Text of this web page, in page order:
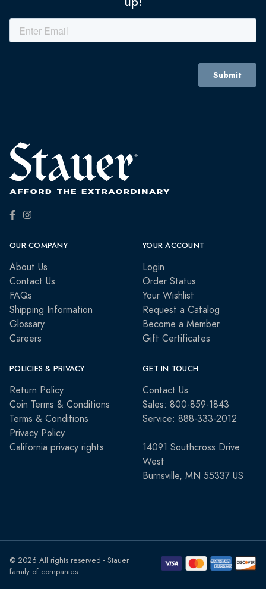
OUR COMPANY
About Us
Contact Us
FAQs
Shipping Information
Glossary
Careers
YOUR ACCOUNT
Login
Order Status
Your Wishlist
Request a Catalog
Become a Member
Gift Certificates
POLICIES & PRIVACY
Return Policy
Coin Terms & Conditions
Terms & Conditions
Privacy Policy
California privacy rights
GET IN TOUCH
Contact Us
Sales: 800-859-1843
Service: 888-333-2012
14091 Southcross Drive
West
Burnsville, MN 55337 US
© 2026 All rights reserved - Stauer
family of companies.